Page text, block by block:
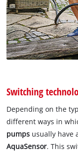
Switching
Depending on the
different ways in
pumps usually have
AquaSensor. This